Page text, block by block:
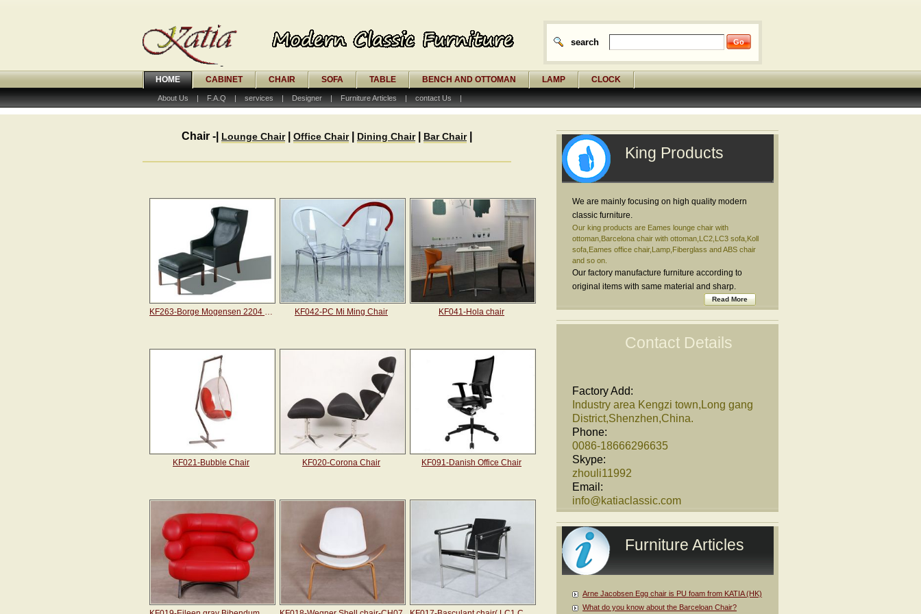
search
HOME CABINET CHAIR SOFA TABLE BENCH AND OTTOMAN LAMP CLOCK
About Us | F.A.Q | services | Designer | Furniture Articles | contact Us |
Chair -| Lounge Chair| Office Chair| Dining Chair| Bar Chair|
KF263-Borge Mogensen 2204 Wing Chair KF042-PC Mi Ming Chair KF041-Hola chair
KF021-Bubble Chair KF020-Corona Chair KF091-Danish Office Chair
King Products
We are mainly focusing on high quality modern
classic furniture.
Our king products are Eames lounge chair with
ottoman,Barcelona chair with ottoman,LC2,LC3 sofa,Koll
sofa,Eames office chair,Lamp,Fiberglass and ABS chair
and so on.
Our factory manufacture furniture according to
original items with same material and sharp.
Read More
Contact Details
Factory Add:
Industry area Kengzi town,Long gang
District,Shenzhen,China.
Phone:
0086-18666296635
Skype:
zhouli11992
Email:
info@katiaclassic.com
Furniture Articles
Arne Jacobsen Egg chair is PU foam from KATIA (HK)
What do you know about the Barceloan Chair?